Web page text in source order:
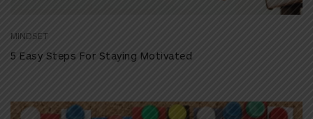
MINDSET
5 Easy Steps For Staying Motivated